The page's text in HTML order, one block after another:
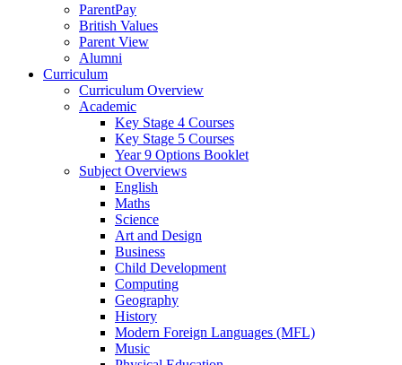
ParentPay
British Values
Parent View
Alumni
Curriculum
Curriculum Overview
Academic
Key Stage 4 Courses
Key Stage 5 Courses
Year 9 Options Booklet
Subject Overviews
English
Maths
Science
Art and Design
Business
Child Development
Computing
Geography
History
Modern Foreign Languages (MFL)
Music